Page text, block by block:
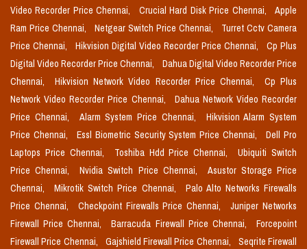
Video Recorder Price Chennai,
Crucial Hard Disk Price Chennai,
Apple
Ram Price Chennai,
Netgear Switch Price Chennai,
Turret Cctv Camera
Price Chennai,
Hikvision Digital Video Recorder Price Chennai,
Cp Plus
Digital Video Recorder Price Chennai,
Dahua Digital Video Recorder Price
Chennai,
Hikvision Network Video Recorder Price Chennai,
Cp Plus
Network Video Recorder Price Chennai,
Dahua Network Video Recorder
Price Chennai,
Alarm System Price Chennai,
Hikvision Alarm System
Price Chennai,
Essl Biometric Security System Price Chennai,
Dell Pro
Laptops Price Chennai,
Toshiba Hdd Price Chennai,
Ubiquiti Switch
Price Chennai,
Nvidia Switch Price Chennai,
Asustor Storage Price
Chennai,
Mikrotik Switch Price Chennai,
Palo Alto Networks Firewalls
Price Chennai,
Checkpoint Firewalls Price Chennai,
Juniper Networks
Firewall Price Chennai,
Barracuda Firewall Price Chennai,
Forcepoint
Firewall Price Chennai,
Gajshield Firewall Price Chennai,
Seqrite Firewall